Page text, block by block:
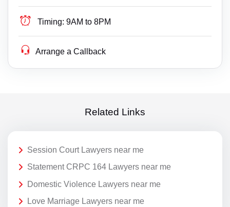
Timing: 9AM to 8PM
Arrange a Callback
Related Links
Session Court Lawyers near me
Statement CRPC 164 Lawyers near me
Domestic Violence Lawyers near me
Love Marriage Lawyers near me